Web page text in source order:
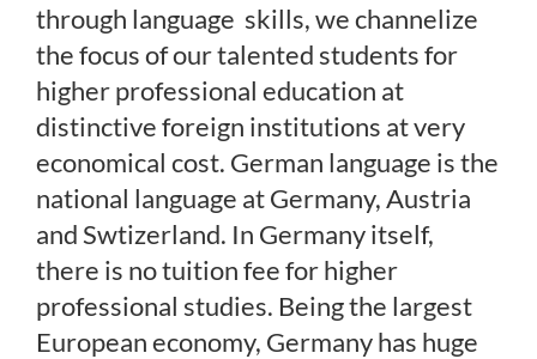
through language skills, we channelize
the focus of our talented students for
higher professional education at
distinctive foreign institutions at very
economical cost. German language is the
national language at Germany, Austria
and Swtizerland. In Germany itself,
there is no tuition fee for higher
professional studies. Being the largest
European economy, Germany has huge